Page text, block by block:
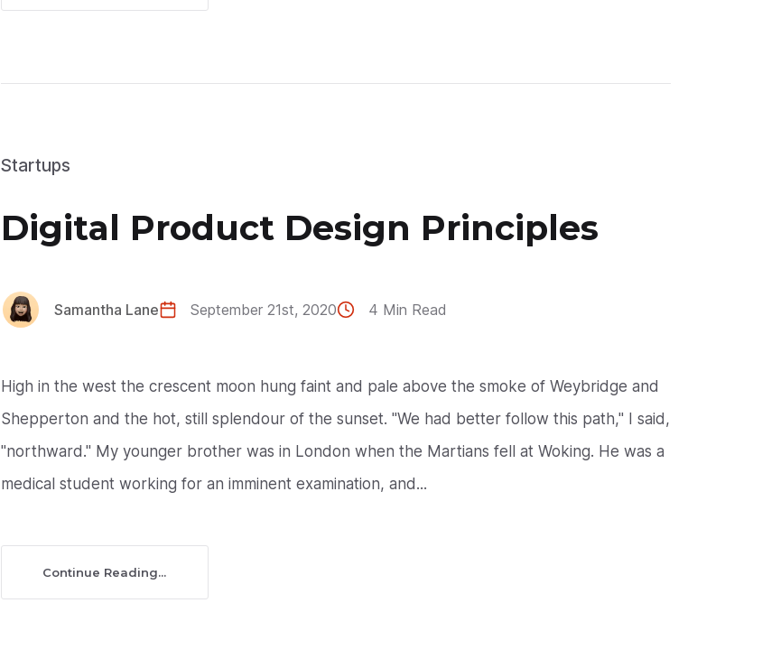
Startups
Digital Product Design Principles
Samantha Lane September 21st, 2020 4 Min Read
High in the west the crescent moon hung faint and pale above the smoke of Weybridge and
Shepperton and the hot, still splendour of the sunset. "We had better follow this path," I said,
"northward." My younger brother was in London when the Martians fell at Woking. He was a
medical student working for an imminent examination, and...
Continue Reading...